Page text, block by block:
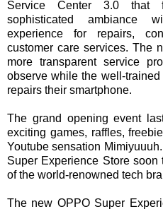
Service Center 3.0 that
sophisticated ambiance
experience for repairs,
customer care services. The
more transparent service
observe while the well-
repairs their smartphone.
The grand opening event
exciting games, raffles,
Youtube sensation
Super Experience Store
of the world-renowned tech
The new OPPO Super